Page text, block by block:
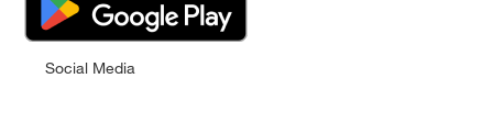
Social Media